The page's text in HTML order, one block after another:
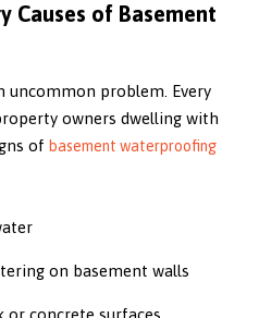
Causes of Basement
uncommon problem. Every
owners dwelling with
of basement waterproofing
on basement walls